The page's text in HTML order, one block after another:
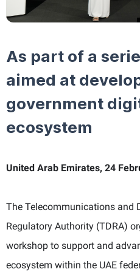
As part of a
aimed at
government
ecosystem
United Arab Emirates, 24
The Telecommunications and
Regulatory Authority (TDRA)
workshop to support and
ecosystem within the UAE